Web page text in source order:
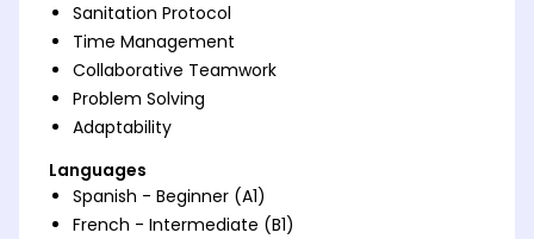
Sanitation Protocol
Time Management
Collaborative Teamwork
Problem Solving
Adaptability
Languages
Spanish - Beginner (A1)
French - Intermediate (B1)